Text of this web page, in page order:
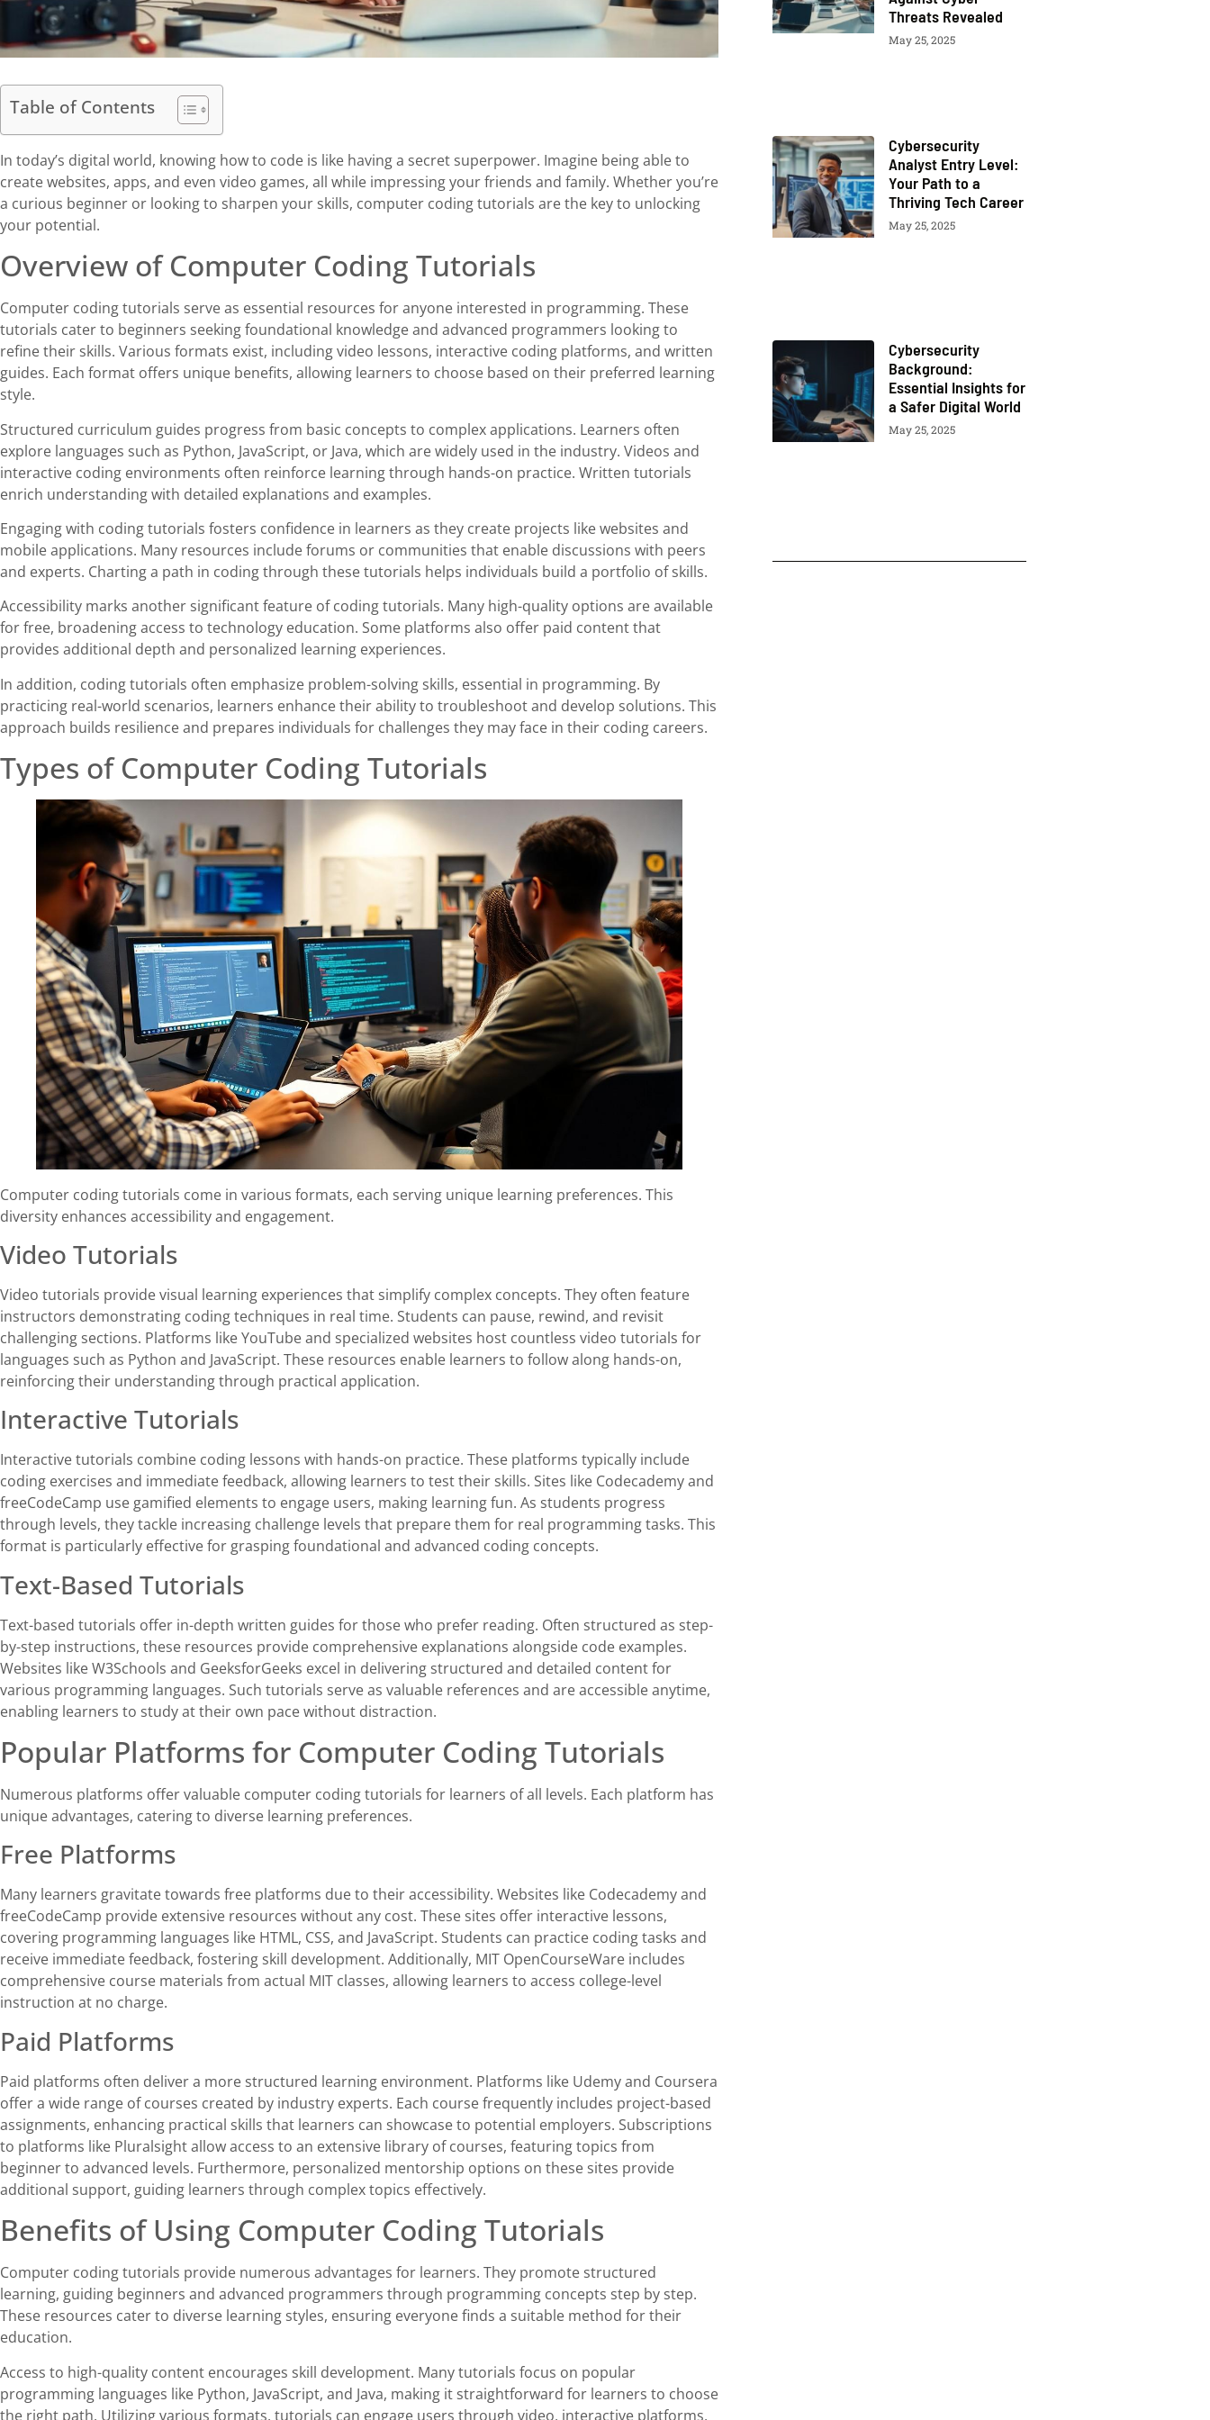
Table of Contents
In today’s digital world, knowing how to code is like having a secret superpower. Imagine being able to
create websites, apps, and even video games, all while impressing your friends and family. Whether you’re
a curious beginner or looking to sharpen your skills, computer coding tutorials are the key to unlocking
your potential.
Overview of Computer Coding Tutorials
Computer coding tutorials serve as essential resources for anyone interested in programming. These
tutorials cater to beginners seeking foundational knowledge and advanced programmers looking to
refine their skills. Various formats exist, including video lessons, interactive coding platforms, and written
guides. Each format offers unique benefits, allowing learners to choose based on their preferred learning
style.
Structured curriculum guides progress from basic concepts to complex applications. Learners often
explore languages such as Python, JavaScript, or Java, which are widely used in the industry. Videos and
interactive coding environments often reinforce learning through hands-on practice. Written tutorials
enrich understanding with detailed explanations and examples.
Engaging with coding tutorials fosters confidence in learners as they create projects like websites and
mobile applications. Many resources include forums or communities that enable discussions with peers
and experts. Charting a path in coding through these tutorials helps individuals build a portfolio of skills.
Accessibility marks another significant feature of coding tutorials. Many high-quality options are available
for free, broadening access to technology education. Some platforms also offer paid content that
provides additional depth and personalized learning experiences.
In addition, coding tutorials often emphasize problem-solving skills, essential in programming. By
practicing real-world scenarios, learners enhance their ability to troubleshoot and develop solutions. This
approach builds resilience and prepares individuals for challenges they may face in their coding careers.
Types of Computer Coding Tutorials
Computer coding tutorials come in various formats, each serving unique learning preferences. This
diversity enhances accessibility and engagement.
Video Tutorials
Video tutorials provide visual learning experiences that simplify complex concepts. They often feature
instructors demonstrating coding techniques in real time. Students can pause, rewind, and revisit
challenging sections. Platforms like YouTube and specialized websites host countless video tutorials for
languages such as Python and JavaScript. These resources enable learners to follow along hands-on,
reinforcing their understanding through practical application.
Interactive Tutorials
Interactive tutorials combine coding lessons with hands-on practice. These platforms typically include
coding exercises and immediate feedback, allowing learners to test their skills. Sites like Codecademy and
freeCodeCamp use gamified elements to engage users, making learning fun. As students progress
through levels, they tackle increasing challenge levels that prepare them for real programming tasks. This
format is particularly effective for grasping foundational and advanced coding concepts.
Text-Based Tutorials
Text-based tutorials offer in-depth written guides for those who prefer reading. Often structured as step-
by-step instructions, these resources provide comprehensive explanations alongside code examples.
Websites like W3Schools and GeeksforGeeks excel in delivering structured and detailed content for
various programming languages. Such tutorials serve as valuable references and are accessible anytime,
enabling learners to study at their own pace without distraction.
Popular Platforms for Computer Coding Tutorials
Numerous platforms offer valuable computer coding tutorials for learners of all levels. Each platform has
unique advantages, catering to diverse learning preferences.
Free Platforms
Many learners gravitate towards free platforms due to their accessibility. Websites like Codecademy and
freeCodeCamp provide extensive resources without any cost. These sites offer interactive lessons,
covering programming languages like HTML, CSS, and JavaScript. Students can practice coding tasks and
receive immediate feedback, fostering skill development. Additionally, MIT OpenCourseWare includes
comprehensive course materials from actual MIT classes, allowing learners to access college-level
instruction at no charge.
Paid Platforms
Paid platforms often deliver a more structured learning environment. Platforms like Udemy and Coursera
offer a wide range of courses created by industry experts. Each course frequently includes project-based
assignments, enhancing practical skills that learners can showcase to potential employers. Subscriptions
to platforms like Pluralsight allow access to an extensive library of courses, featuring topics from
beginner to advanced levels. Furthermore, personalized mentorship options on these sites provide
additional support, guiding learners through complex topics effectively.
Benefits of Using Computer Coding Tutorials
Computer coding tutorials provide numerous advantages for learners. They promote structured
learning, guiding beginners and advanced programmers through programming concepts step by step.
These resources cater to diverse learning styles, ensuring everyone finds a suitable method for their
education.
Access to high-quality content encourages skill development. Many tutorials focus on popular
programming languages like Python, JavaScript, and Java, making it straightforward for learners to choose
the right path. Utilizing various formats, tutorials can engage users through video, interactive platforms,
Threats Revealed
May 25, 2025
Cybersecurity
Analyst Entry Level:
Your Path to a
Thriving Tech Career
May 25, 2025
Cybersecurity
Background:
Essential Insights for
a Safer Digital World
May 25, 2025